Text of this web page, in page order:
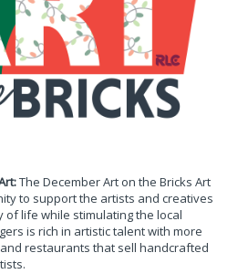
The December Art on the Bricks Art
to support the artists and creatives
life while stimulating the local
is rich in artistic talent with more
restaurants that sell handcrafted